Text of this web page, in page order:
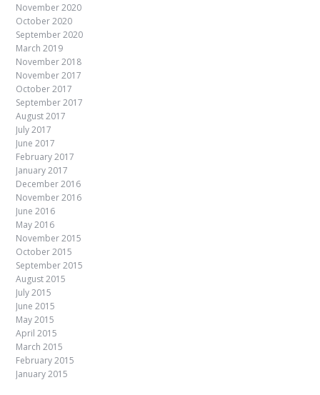
November 2020
October 2020
September 2020
March 2019
November 2018
November 2017
October 2017
September 2017
August 2017
July 2017
June 2017
February 2017
January 2017
December 2016
November 2016
June 2016
May 2016
November 2015
October 2015
September 2015
August 2015
July 2015
June 2015
May 2015
April 2015
March 2015
February 2015
January 2015